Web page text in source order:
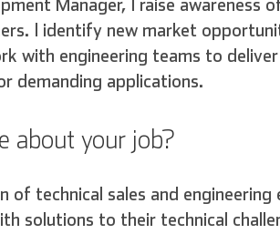
Manager, I raise awareness
I identify new market
with engineering teams to
demanding applications.
about your job?
of technical sales and
solutions to their technical